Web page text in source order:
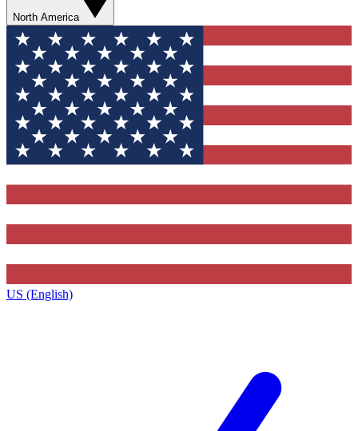
North America
US (English)